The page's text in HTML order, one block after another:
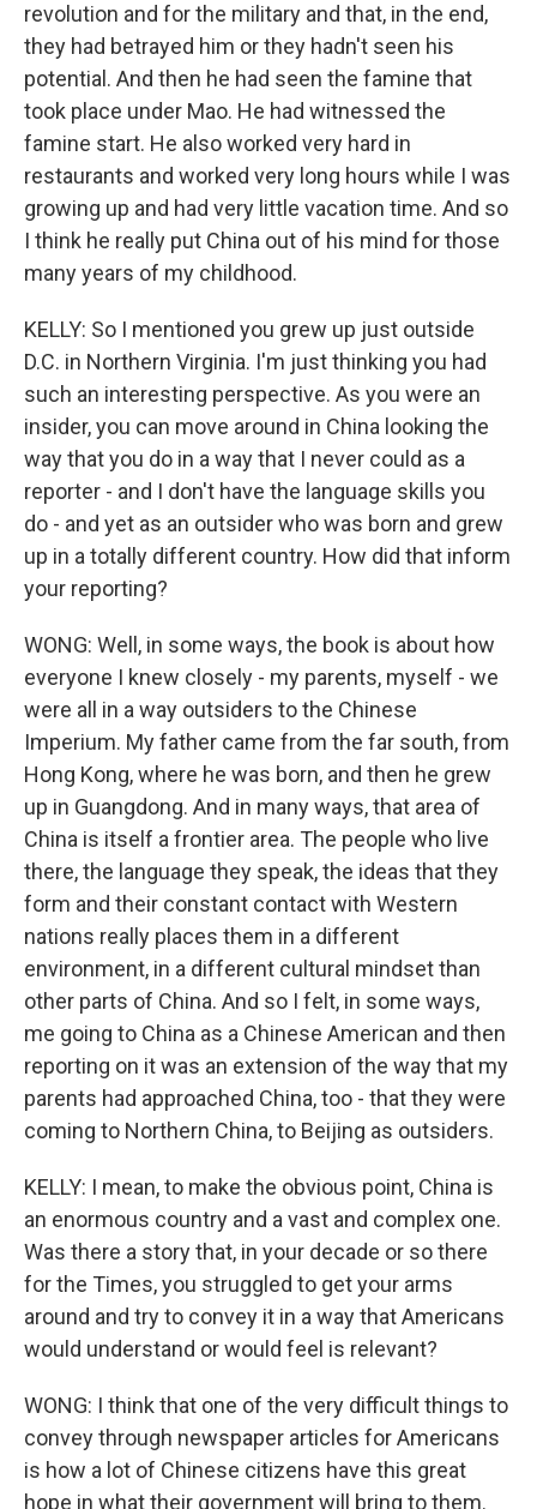
revolution and for the military and that, in the end,
they had betrayed him or they hadn't seen his
potential. And then he had seen the famine that
took place under Mao. He had witnessed the
famine start. He also worked very hard in
restaurants and worked very long hours while I was
growing up and had very little vacation time. And so
I think he really put China out of his mind for those
many years of my childhood.
KELLY: So I mentioned you grew up just outside
D.C. in Northern Virginia. I'm just thinking you had
such an interesting perspective. As you were an
insider, you can move around in China looking the
way that you do in a way that I never could as a
reporter - and I don't have the language skills you
do - and yet as an outsider who was born and grew
up in a totally different country. How did that inform
your reporting?
WONG: Well, in some ways, the book is about how
everyone I knew closely - my parents, myself - we
were all in a way outsiders to the Chinese
Imperium. My father came from the far south, from
Hong Kong, where he was born, and then he grew
up in Guangdong. And in many ways, that area of
China is itself a frontier area. The people who live
there, the language they speak, the ideas that they
form and their constant contact with Western
nations really places them in a different
environment, in a different cultural mindset than
other parts of China. And so I felt, in some ways,
me going to China as a Chinese American and then
reporting on it was an extension of the way that my
parents had approached China, too - that they were
coming to Northern China, to Beijing as outsiders.
KELLY: I mean, to make the obvious point, China is
an enormous country and a vast and complex one.
Was there a story that, in your decade or so there
for the Times, you struggled to get your arms
around and try to convey it in a way that Americans
would understand or would feel is relevant?
WONG: I think that one of the very difficult things to
convey through newspaper articles for Americans
is how a lot of Chinese citizens have this great
hope in what their government will bring to them.